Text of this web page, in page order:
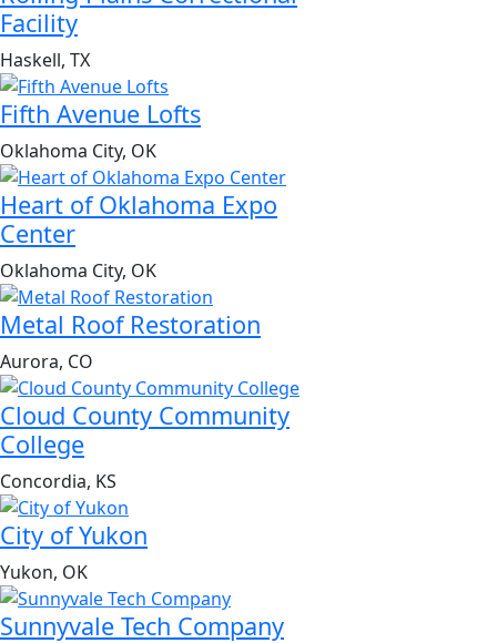
Facility
Haskell, TX
Fifth Avenue Lofts
Oklahoma City, OK
Heart of Oklahoma Expo
Center
Oklahoma City, OK
Metal Roof Restoration
Aurora, CO
Cloud County Community
College
Concordia, KS
City of Yukon
Yukon, OK
Sunnyvale Tech Company